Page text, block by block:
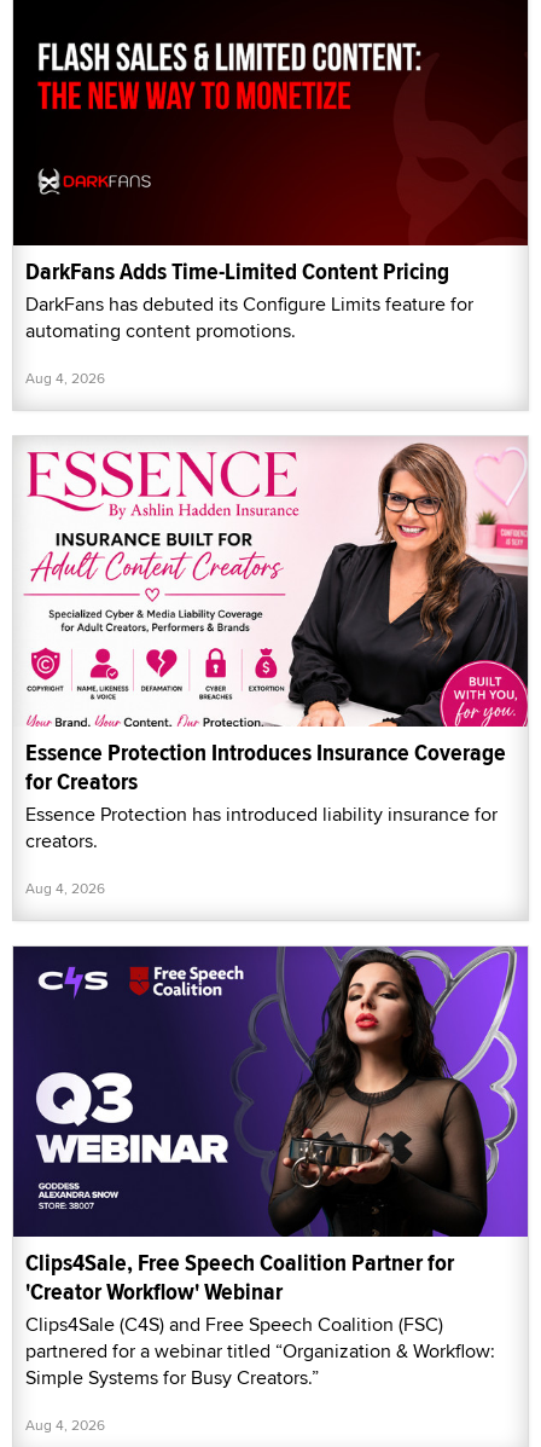
DarkFans Adds Time-Limited Content Pricing
DarkFans has debuted its Configure Limits feature for
automating content promotions.
Aug 4, 2026
Essence Protection Introduces Insurance Coverage
for Creators
Essence Protection has introduced liability insurance for
creators.
Aug 4, 2026
Clips4Sale, Free Speech Coalition Partner for
'Creator Workflow' Webinar
Clips4Sale (C4S) and Free Speech Coalition (FSC)
partnered for a webinar titled “Organization & Workflow:
Simple Systems for Busy Creators.”
Aug 4, 2026